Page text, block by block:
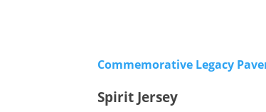
Commemorative Legacy
Spirit Jersey